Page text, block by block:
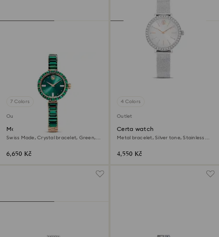
7 Colors
Outlet
Matrix bangle watch
Swiss Made, Crystal bracelet, Green,
6,650 Kč
4 Colors
Outlet
Certa watch
Metal bracelet, Silver tone, Stainless
4,550 Kč